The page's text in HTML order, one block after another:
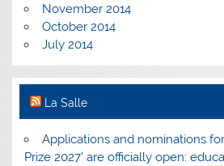
November 2014
October 2014
July 2014
La Salle
Applications and nominations
Prize 2027’ are officially open: